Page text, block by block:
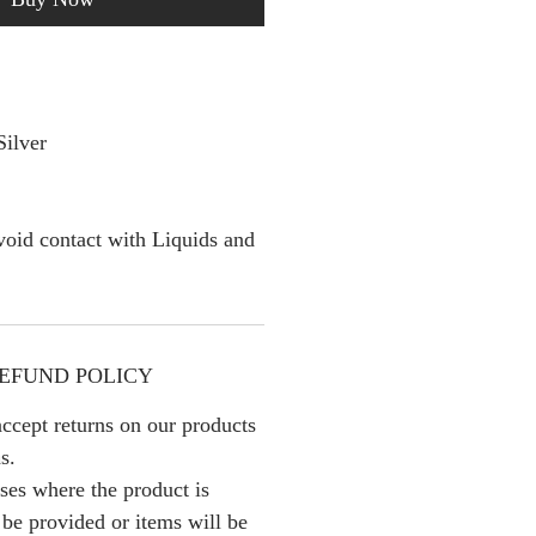
contact with Liquids and
POLICY
returns on our products
where the product is
provided or items will be